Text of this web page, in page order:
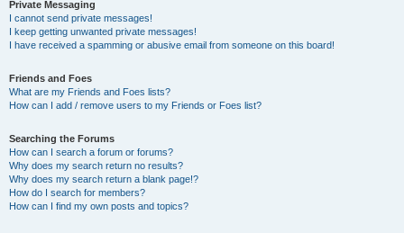
Private Messaging
I cannot send private messages!
I keep getting unwanted private messages!
I have received a spamming or abusive email from someone on this board!
Friends and Foes
What are my Friends and Foes lists?
How can I add / remove users to my Friends or Foes list?
Searching the Forums
How can I search a forum or forums?
Why does my search return no results?
Why does my search return a blank page!?
How do I search for members?
How can I find my own posts and topics?